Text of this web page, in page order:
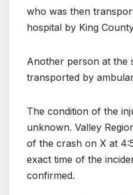
who was then
hospital by King
Another person at the
transported by
The condition of the
unknown. Valley
of the crash on X at
exact time of the
confirmed.